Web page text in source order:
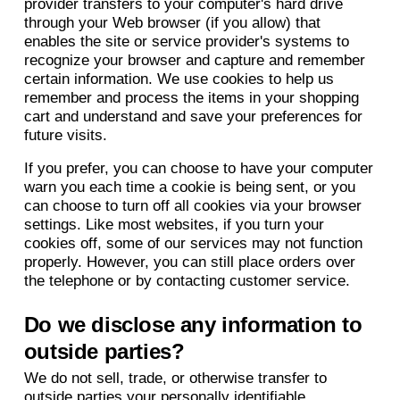
provider transfers to your computer's hard drive
through your Web browser (if you allow) that
enables the site or service provider's systems to
recognize your browser and capture and remember
certain information. We use cookies to help us
remember and process the items in your shopping
cart and understand and save your preferences for
future visits.
If you prefer, you can choose to have your computer
warn you each time a cookie is being sent, or you
can choose to turn off all cookies via your browser
settings. Like most websites, if you turn your
cookies off, some of our services may not function
properly. However, you can still place orders over
the telephone or by contacting customer service.
Do we disclose any information to
outside parties?
We do not sell, trade, or otherwise transfer to